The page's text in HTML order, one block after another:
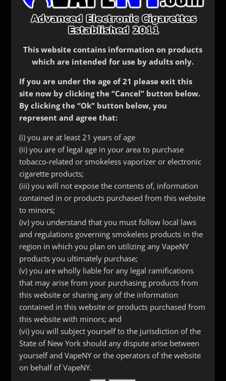
Skull Driptip
$7.99
Color
Size
Skull
Driptip
quantity
Add to cart
SKU:1219 Categories:Drip Tips,Stainless Steel &
Other Metals
Description
This website contains information on products
which are intended for use by adults only.
If you are under the age of 21 please exit this
site now by clicking the “Cancel” button below.
By clicking the “Ok” button below, you
represent and agree that:
(i) you are at least 21 years of age
(ii) you are of legal age in your area to purchase
tobacco-related or smokeless vaporizer or electronic
cigarette products;
(iii) you will not expose the contents of, information
contained in or products purchased from this website
to minors;
(iv) you understand that you must follow local laws
and regulations governing smokeless products in the
region in which you plan on utilizing any VapeNY
products you ultimately purchase;
(v) you are wholly liable for any legal ramifications
that may arise from your purchasing products from
this website or sharing any of the information
contained in this website or products purchased from
this website with minors; and
(vi) you will subject yourself to the jurisdiction of the
State of New York should any dispute arise between
yourself and VapeNY or the operators of the website
on behalf of VapeNY.